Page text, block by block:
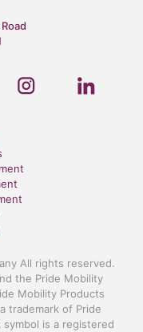
All rights reserved.
the Pride Mobility
Mobility Products
trademark of Pride
symbol is a registered